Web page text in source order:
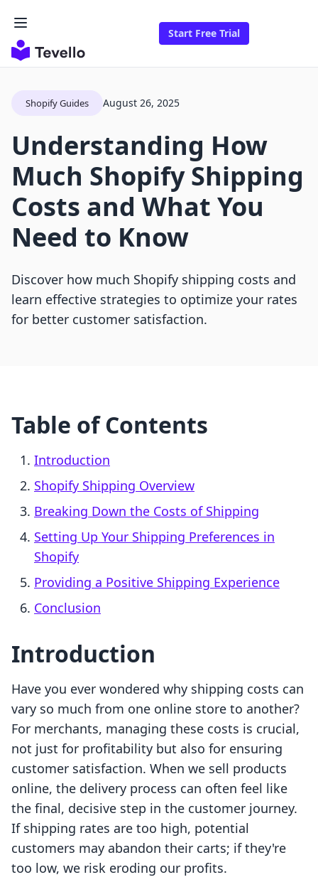
Start Free Trial
Shopify Guides August 26, 2025
Understanding How
Much Shopify Shipping
Costs and What You
Need to Know
Discover how much Shopify shipping costs and
learn effective strategies to optimize your rates
for better customer satisfaction.
Table of Contents
Introduction
Shopify Shipping Overview
Breaking Down the Costs of Shipping
Setting Up Your Shipping Preferences in
Shopify
Providing a Positive Shipping Experience
Conclusion
Introduction
Have you ever wondered why shipping costs can
vary so much from one online store to another?
For merchants, managing these costs is crucial,
not just for profitability but also for ensuring
customer satisfaction. When we sell products
online, the delivery process can often feel like
the final, decisive step in the customer journey.
If shipping rates are too high, potential
customers may abandon their carts; if they're
too low, we risk eroding our profits.